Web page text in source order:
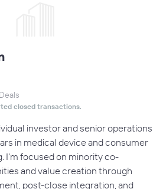
closed transactions.
investor and senior operations
in medical device and consumer
I'm focused on minority co-
and value creation through
post-close integration, and